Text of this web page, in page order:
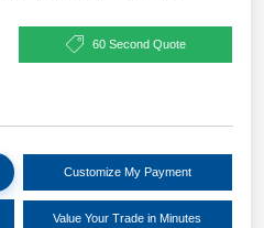
60 Second Quote
Customize My Payment
Value Your Trade in Minutes